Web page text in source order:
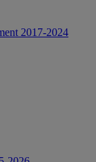
2017-2024